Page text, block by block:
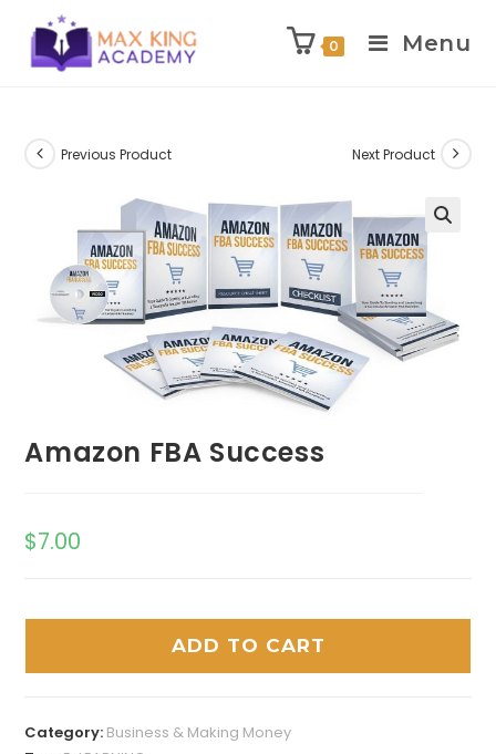
content
0 Menu
Previous Product Next Product
Amazon FBA Success
$7.00
ADD TO CART
Category: Business & Making Money